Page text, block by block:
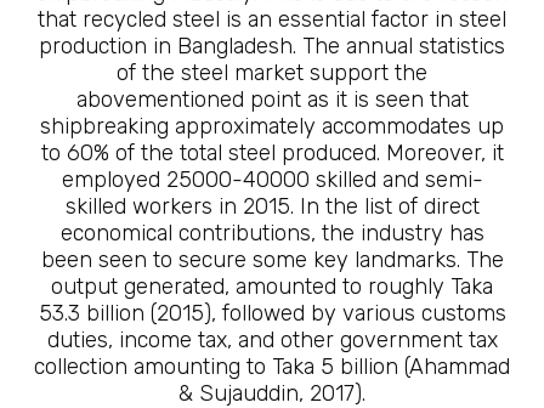
that recycled steel is an essential factor in steel
production in Bangladesh. The annual statistics
of the steel market support the
abovementioned point as it is seen that
shipbreaking approximately accommodates up
to 60% of the total steel produced. Moreover, it
employed 25000-40000 skilled and semi-
skilled workers in 2015. In the list of direct
economical contributions, the industry has
been seen to secure some key landmarks. The
output generated, amounted to roughly Taka
53.3 billion (2015), followed by various customs
duties, income tax, and other government tax
collection amounting to Taka 5 billion (Ahammad
& Sujauddin, 2017).